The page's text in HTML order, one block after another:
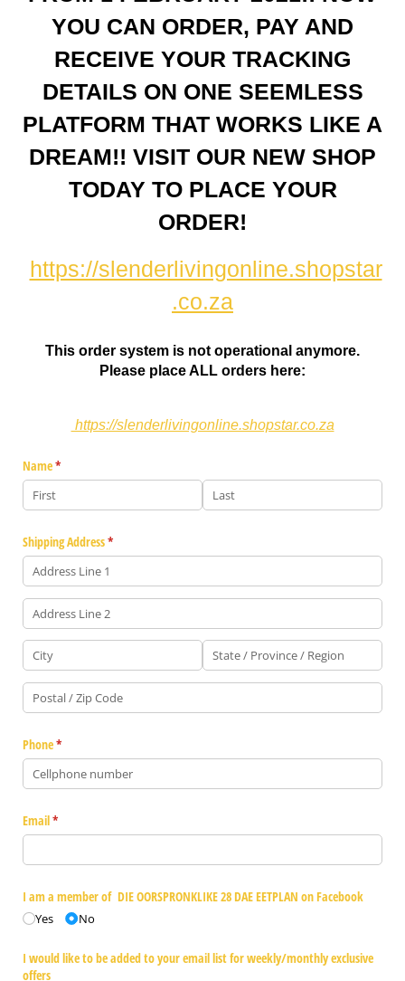
YOU CAN ORDER, PAY AND
RECEIVE YOUR TRACKING
DETAILS ON ONE SEEMLESS
PLATFORM THAT WORKS LIKE A
DREAM!! VISIT OUR NEW SHOP
TODAY TO PLACE YOUR
ORDER!
https://slenderlivingonline.shopstar
.co.za
This order system is not operational anymore.
Please place ALL orders here:
https://slenderlivingonline.shopstar.co.za
Name*
(required)
Shipping Address*
(required)
Phone*
(required)
Email*
(required)
I am a member of DIE OORSPRONKLIKE 28 DAE EETPLAN on Facebook
Yes No
I would like to be added to your email list for weekly/​monthly exclusive
offers